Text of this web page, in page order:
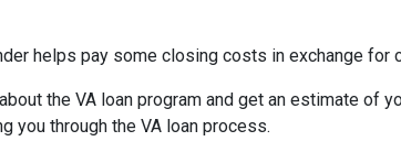
helps pay some closing costs in exchange for
the VA loan program and get an estimate
you through the VA loan process.